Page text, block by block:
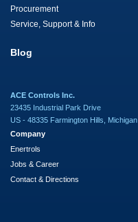
Procurement
Service, Support & Info
Blog
ACE Controls Inc.
23435 Industrial Park Drive
US - 48335 Farmington Hills, Michigan
Company
Enertrols
Jobs & Career
Contact & Directions